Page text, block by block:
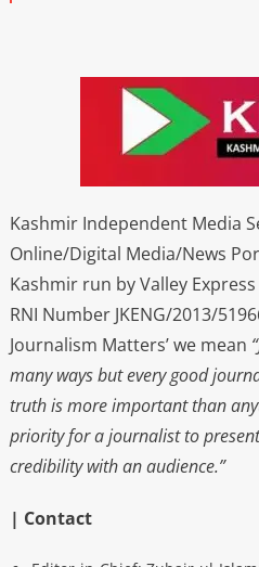
Kashmir Independent Media
Online/Digital Media/News
Kashmir run by Valley
RNI Number JKENG/2013/
Journalism Matters’ we mean
many ways but every good
truth is more important than
priority for a journalist to
credibility with an audience.”
| Contact